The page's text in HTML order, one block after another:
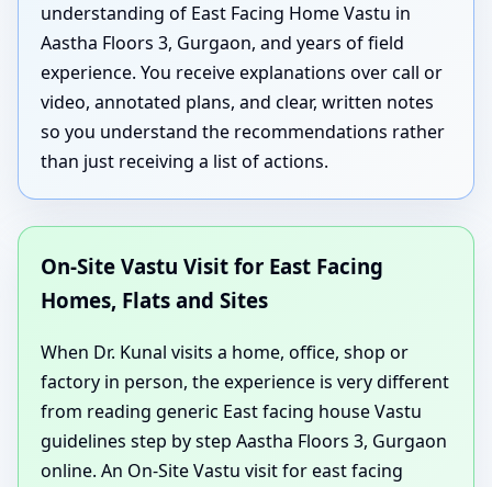
understanding of East Facing Home Vastu in
Aastha Floors 3, Gurgaon, and years of field
experience. You receive explanations over call or
video, annotated plans, and clear, written notes
so you understand the recommendations rather
than just receiving a list of actions.
On-Site Vastu Visit for East Facing
Homes, Flats and Sites
When Dr. Kunal visits a home, office, shop or
factory in person, the experience is very different
from reading generic East facing house Vastu
guidelines step by step Aastha Floors 3, Gurgaon
online. An On-Site Vastu visit for east facing